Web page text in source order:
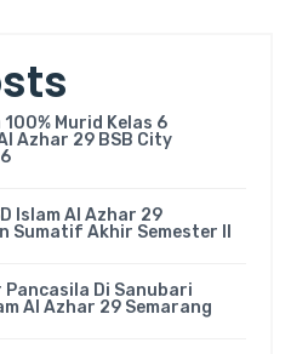
Murid Kelas 6
Azhar 29 BSB City
Islam Al Azhar 29
Sumatif Akhir Semester II
Pancasila Di Sanubari
Al Azhar 29 Semarang